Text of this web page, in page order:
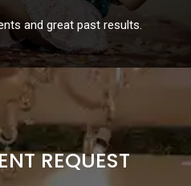
and great past results.
REQUEST